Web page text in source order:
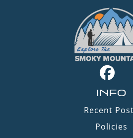
INFO
Recent
Policies